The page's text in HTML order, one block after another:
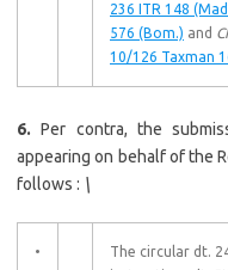
236 ITR 148
576 (Bom.) and
10/126 Taxman
6. Per contra, the
appearing on behalf of the
follows : \
•
The circular dt.